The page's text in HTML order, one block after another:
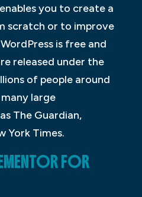
you to create a
scratch or to improve
is free and
released under the
of people around
large
The Guardian,
York Times.
FOR